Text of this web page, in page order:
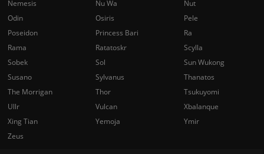
Nemesis
Nu Wa
Nut
Odin
Osiris
Pele
Poseidon
Princess Bari
Ra
Rama
Ratatoskr
Scylla
Sobek
Sol
Sun Wukong
Susano
Sylvanus
Thanatos
The Morrigan
Thor
Tsukuyomi
Ullr
Vulcan
Xbalanque
Xing Tian
Yemoja
Ymir
Zeus